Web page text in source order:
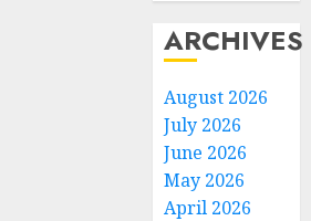
ARCHIVES
August 2026
July 2026
June 2026
May 2026
April 2026